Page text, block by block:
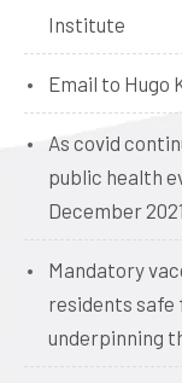
Institute
Email to Hugo
As covid
public health
December 2021
Mandatory
residents safe
underpinning